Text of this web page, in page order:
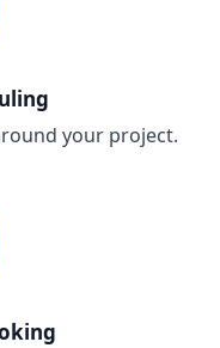
your project.